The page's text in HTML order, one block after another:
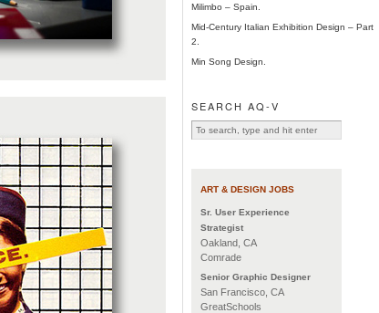
Milimbo – Spain.
Mid-Century Italian Exhibition Design – Part
2.
Min Song Design.
SEARCH AQ-V
ART & DESIGN JOBS
Sr. User Experience
Strategist
Oakland, CA
Comrade
Senior Graphic Designer
San Francisco, CA
GreatSchools